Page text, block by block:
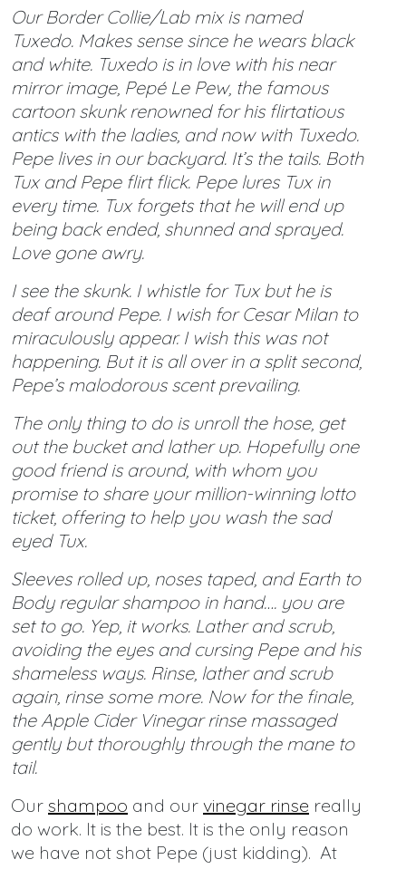
Our Border Collie/Lab mix is named
Tuxedo. Makes sense since he wears black
and white. Tuxedo is in love with his near
mirror image, Pepé Le Pew, the famous
cartoon skunk renowned for his flirtatious
antics with the ladies, and now with Tuxedo.
Pepe lives in our backyard. It’s the tails. Both
Tux and Pepe flirt flick. Pepe lures Tux in
every time. Tux forgets that he will end up
being back ended, shunned and sprayed.
Love gone awry.
I see the skunk. I whistle for Tux but he is
deaf around Pepe. I wish for Cesar Milan to
miraculously appear. I wish this was not
happening. But it is all over in a split second,
Pepe’s malodorous scent prevailing.
The only thing to do is unroll the hose, get
out the bucket and lather up. Hopefully one
good friend is around, with whom you
promise to share your million-winning lotto
ticket, offering to help you wash the sad
eyed Tux.
Sleeves rolled up, noses taped, and Earth to
Body regular shampoo in hand…. you are
set to go. Yep, it works. Lather and scrub,
avoiding the eyes and cursing Pepe and his
shameless ways. Rinse, lather and scrub
again, rinse some more. Now for the finale,
the Apple Cider Vinegar rinse massaged
gently but thoroughly through the mane to
tail.
Our shampoo and our vinegar rinse really
do work. It is the best. It is the only reason
we have not shot Pepe (just kidding). At